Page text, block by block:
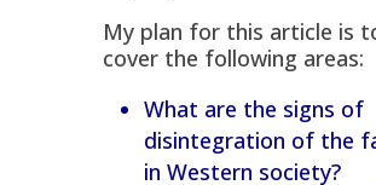
My plan for this article is
cover the following areas:
What are the signs of
disintegration of the
in Western society?